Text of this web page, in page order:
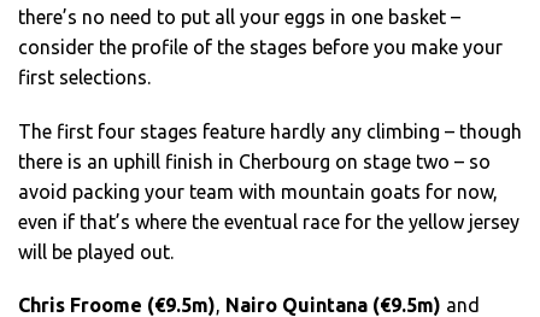
there’s no need to put all your eggs in one basket –
consider the profile of the stages before you make your
first selections.
The first four stages feature hardly any climbing – though
there is an uphill finish in Cherbourg on stage two – so
avoid packing your team with mountain goats for now,
even if that’s where the eventual race for the yellow jersey
will be played out.
Chris Froome (€9.5m), Nairo Quintana (€9.5m) and